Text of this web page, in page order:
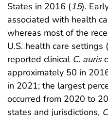
States in 2016 (15).
associated with health
whereas most of the
U.S. health care settings (
reported clinical C. auris
approximately 50 in
in 2021; the largest
occurred from 2020 to
states and jurisdictions,